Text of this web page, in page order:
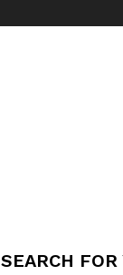
SEARCH FOR